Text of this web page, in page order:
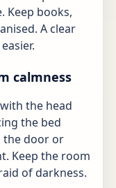
Keep books,
A clear
calmness
the head
the bed
the door or
Keep the room
of darkness.